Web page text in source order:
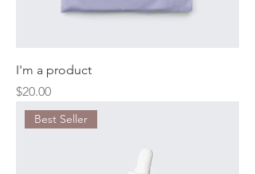
I'm a product
Price
$20.00
Best Seller